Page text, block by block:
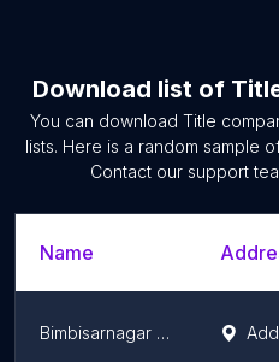
Download list of
You can download Title
lists. Here is a random sample
Contact our support
Name
Bimbisarnagar Corporation